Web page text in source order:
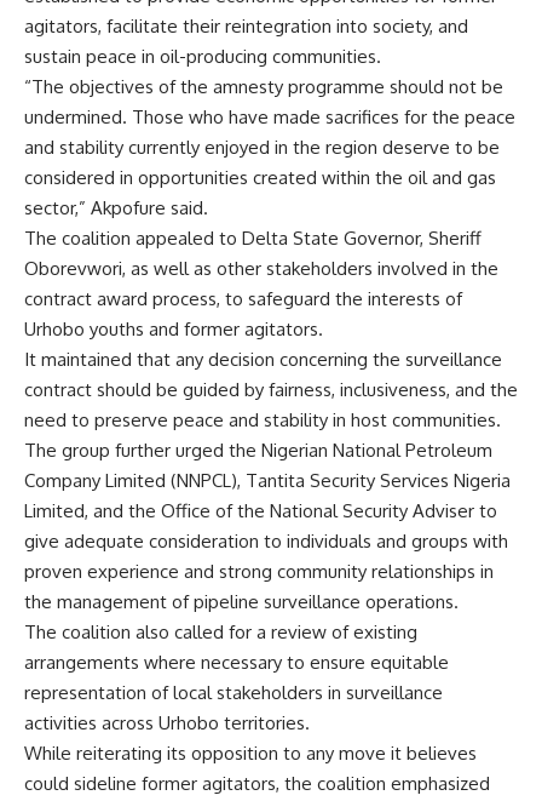
agitators, facilitate their reintegration into society, and
sustain peace in oil-producing communities.
“The objectives of the amnesty programme should not be
undermined. Those who have made sacrifices for the peace
and stability currently enjoyed in the region deserve to be
considered in opportunities created within the oil and gas
sector,” Akpofure said.
The coalition appealed to Delta State Governor, Sheriff
Oborevwori, as well as other stakeholders involved in the
contract award process, to safeguard the interests of
Urhobo youths and former agitators.
It maintained that any decision concerning the surveillance
contract should be guided by fairness, inclusiveness, and the
need to preserve peace and stability in host communities.
The group further urged the Nigerian National Petroleum
Company Limited (NNPCL), Tantita Security Services Nigeria
Limited, and the Office of the National Security Adviser to
give adequate consideration to individuals and groups with
proven experience and strong community relationships in
the management of pipeline surveillance operations.
The coalition also called for a review of existing
arrangements where necessary to ensure equitable
representation of local stakeholders in surveillance
activities across Urhobo territories.
While reiterating its opposition to any move it believes
could sideline former agitators, the coalition emphasized